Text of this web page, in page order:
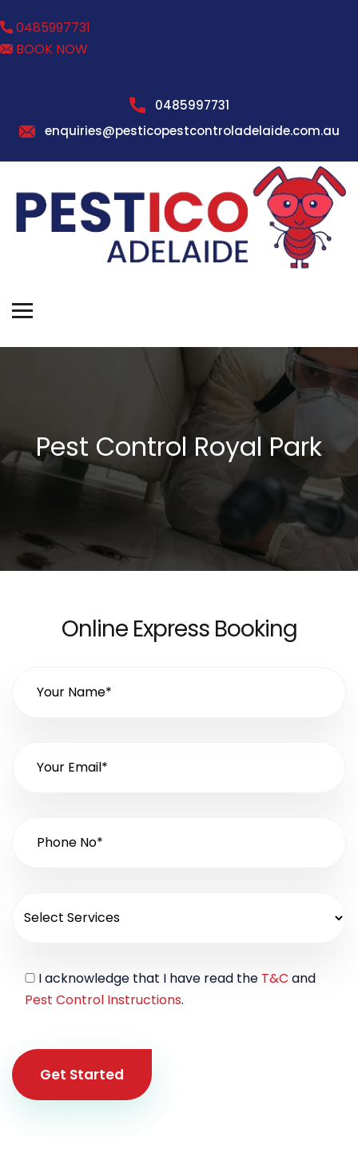
0485997731
BOOK NOW
0485997731
enquiries@pesticopestcontroladelaide.com.au
Pest Control Royal Park
Online Express Booking
I acknowledge that I have read the T&C and
Pest Control Instructions.
Get Started